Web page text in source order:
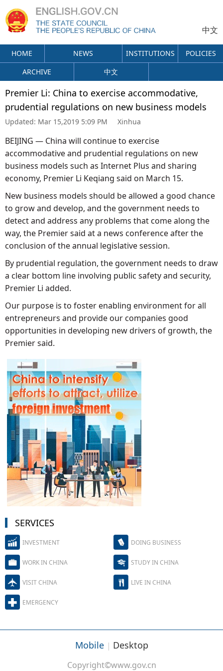
中文
HOME NEWS INSTITUTIONS
POLICIES
ARCHIVE
中文
Premier Li: China to exercise accommodative,
prudential regulations on new business models
Updated: Mar 15,2019 5:09 PM Xinhua
BEIJING — China will continue to exercise
accommodative and prudential regulations on new
business models such as Internet Plus and sharing
economy, Premier Li Keqiang said on March 15.
New business models should be allowed a good chance
to grow and develop, and the government needs to
detect and address any problems that come along the
way, the Premier said at a news conference after the
conclusion of the annual legislative session.
By prudential regulation, the government needs to draw
a clear bottom line involving public safety and security,
Premier Li added.
Our purpose is to foster enabling environment for all
entrepreneurs and provide our companies good
opportunities in developing new drivers of growth, the
Premier said.
SERVICES
INVESTMENT DOING BUSINESS
WORK IN CHINA STUDY IN CHINA
VISIT CHINA LIVE IN CHINA
EMERGENCY
Mobile | Desktop
Copyright©www.gov.cn